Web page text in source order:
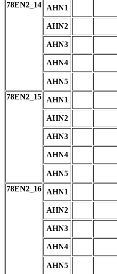
78EN2_14
AHN1
AHN2
AHN3
AHN4
AHN5
78EN2_15
AHN1
AHN2
AHN3
AHN4
AHN5
78EN2_16
AHN1
AHN2
AHN3
AHN4
AHN5